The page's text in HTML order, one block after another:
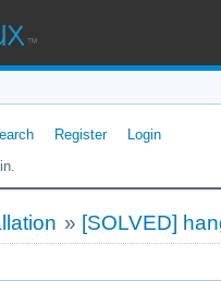
Register
Login
» [SOLVED]